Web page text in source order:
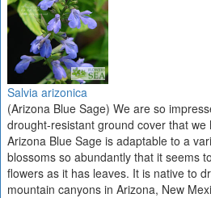
Salvia arizonica
(Arizona Blue Sage) We are so
drought-resistant ground cover that
Arizona Blue Sage is adaptable to a
blossoms so abundantly that it seems
flowers as it has leaves. It is native to
mountain canyons in Arizona, New